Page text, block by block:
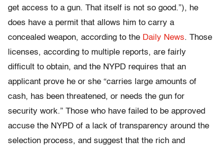
get access to a gun. That itself is not so good.”), he
does have a permit that allows him to carry a
concealed weapon, according to the Daily News. Those
licenses, according to multiple reports, are fairly
difficult to obtain, and the NYPD requires that an
applicant prove he or she “carries large amounts of
cash, has been threatened, or needs the gun for
security work.” Those who have failed to be approved
accuse the NYPD of a lack of transparency around the
selection process, and suggest that the rich and